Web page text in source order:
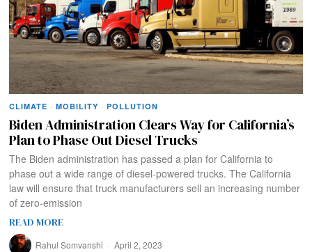
CLIMATE · MOBILITY · POLLUTION
Biden Administration Clears Way for California’s
Plan to Phase Out Diesel Trucks
The Biden administration has passed a plan for California to
phase out a wide range of diesel-powered trucks. The California
law will ensure that truck manufacturers sell an increasing number
of zero-emission
READ MORE
Rahul Somvanshi April 2, 2023